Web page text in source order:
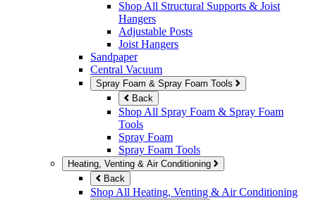
Shop All Structural Supports & Joist
Hangers
Adjustable Posts
Joist Hangers
Sandpaper
Central Vacuum
Spray Foam & Spray Foam Tools
Back
Shop All Spray Foam & Spray Foam
Tools
Spray Foam
Spray Foam Tools
Heating, Venting & Air Conditioning
Back
Shop All Heating, Venting & Air Conditioning